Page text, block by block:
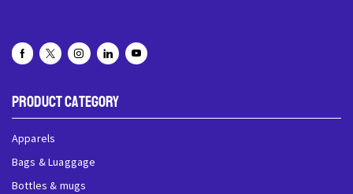
Product Category
Apparels
Bags & Luaggage
Bottles & mugs